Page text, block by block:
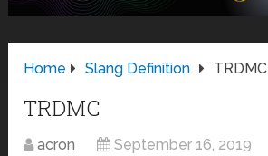
Home Slang Definition TRDMC
TRDMC
acron September 16, 2019